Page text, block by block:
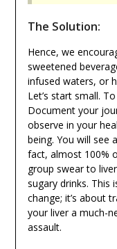
The Solution:
Hence, we
sweetened
infused waters, or
Let’s start small.
Document your
observe in your
being. You will see
fact, almost 100%
group swear to
sugary drinks. This
change; it’s about
your liver a much-
assault.